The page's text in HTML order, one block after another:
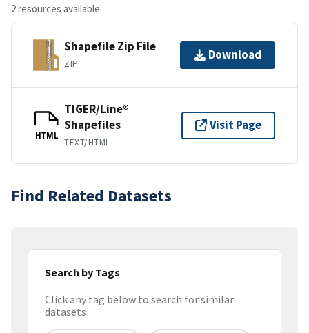
2 resources available
Shapefile Zip File
ZIP
Download
HTML
TIGER/Line®
Shapefiles
TEXT/HTML
Visit Page
Find Related Datasets
Search by Tags
Click any tag below to search for similar
datasets